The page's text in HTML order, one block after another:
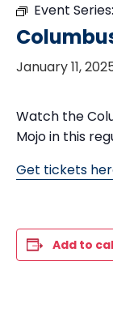
Event Series:
January 11,
Watch the
Mojo in this
Get tickets
Add to